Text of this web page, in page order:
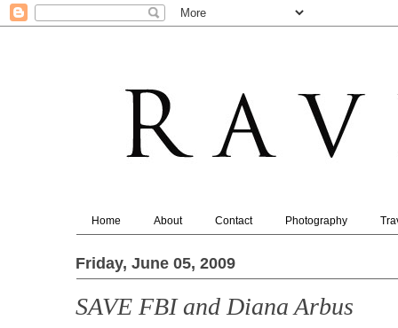
Home About Contact Photography
Friday, June 05, 2009
SAVE FBI and Diana Arbus